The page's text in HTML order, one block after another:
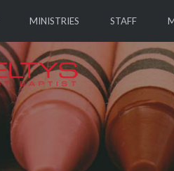
MINISTRIES STAFF